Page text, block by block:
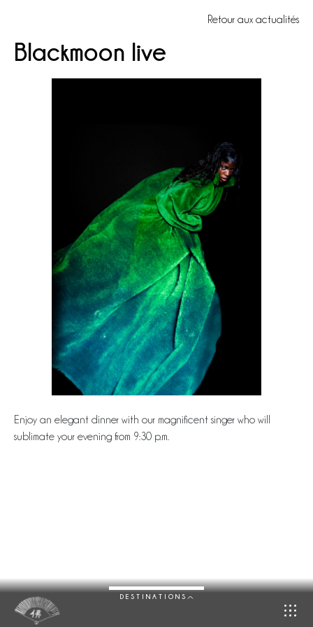
DESTINATIONS
Retour aux actualités
Blackmoon live
Enjoy an elegant dinner with our magnificent singer who will
sublimate your evening from 9:30 p.m.